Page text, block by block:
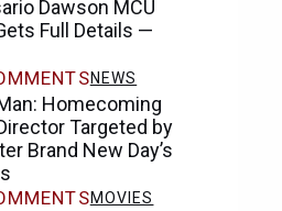
Dawson MCU
Full Details —
NEWS
Homecoming
Targeted by
Brand New Day’s
MOVIES